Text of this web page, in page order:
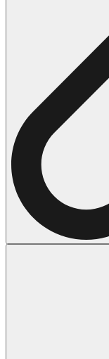
29
116
215
333
69
70
66
14
43
569